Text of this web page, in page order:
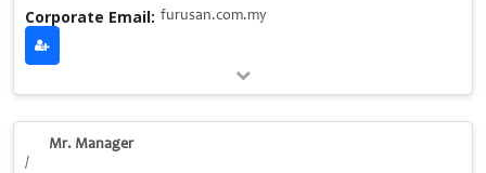
Corporate Email: furusan.com.my
Mr. Manager
/